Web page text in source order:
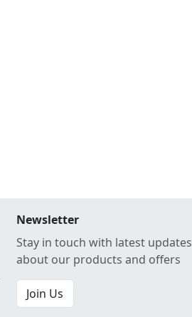
Newsletter
Stay in touch with latest updates
about our products and offers
Join Us